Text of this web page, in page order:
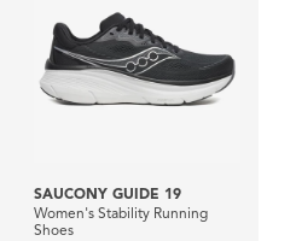
SAUCONY GUIDE 19
Women's Stability Running
Shoes